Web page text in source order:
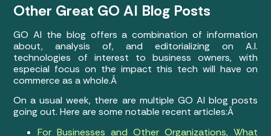
Other Great GO AI Blog Posts
GO AI the blog offers a combination of information
about, analysis of, and editorializing on A.I.
technologies of interest to business owners, with
especial focus on the impact this tech will have on
commerce as a whole.Â
On a usual week, there are multiple GO AI blog posts
going out. Here are some notable recent articles:Â
For Businesses and Other Organizations, What